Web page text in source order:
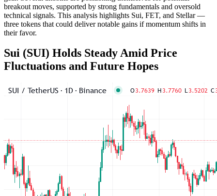
breakout moves, supported by strong fundamentals and oversold
technical signals. This analysis highlights Sui, FET, and Stellar —
three tokens that could deliver notable gains if momentum shifts in
their favor.
Sui (SUI) Holds Steady Amid Price
Fluctuations and Future Hopes